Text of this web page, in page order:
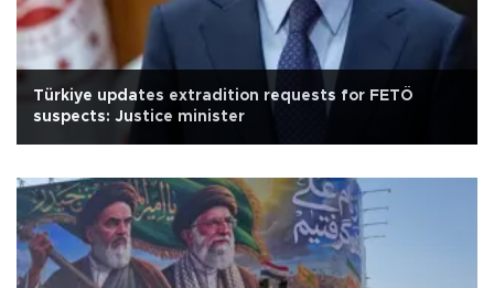
Türkiye updates extradition requests for FETÖ
suspects: Justice minister